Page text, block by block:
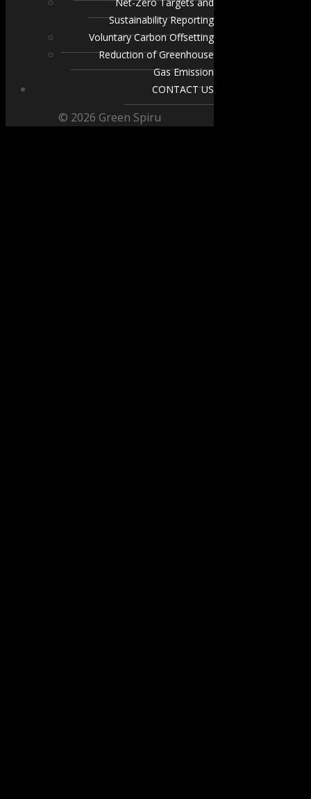
Sustainability Reporting
Voluntary Carbon Offsetting
Reduction of Greenhouse
Gas Emission
CONTACT US
© 2026 Green Spiru